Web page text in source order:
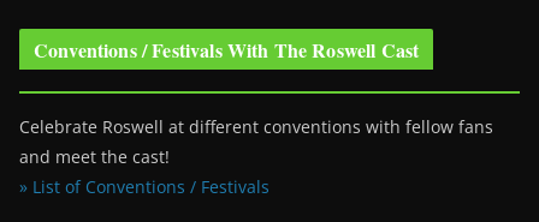
Conventions / Festivals With The Roswell Cast
Celebrate Roswell at different conventions with fellow fans
and meet the cast!
» List of Conventions / Festivals